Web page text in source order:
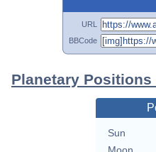
URL
BBCode
Planetary
Sun